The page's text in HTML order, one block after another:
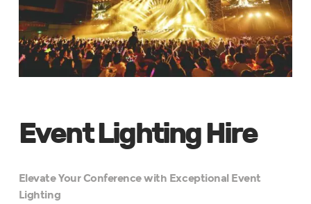
Videography
Live Streaming
Blog
Contact Us
Event Lighting Hire
Elevate Your Conference with Exceptional Event
Lighting